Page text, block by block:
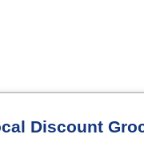
Discount